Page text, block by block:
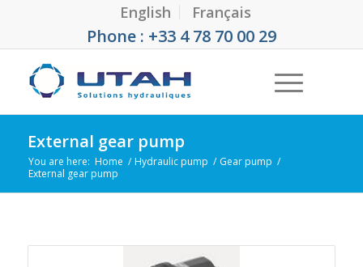
English Français
Phone : +33 4 78 70 00 29
External gear pump
You are here: Home / Hydraulic pump / Gear pump /
External gear pump